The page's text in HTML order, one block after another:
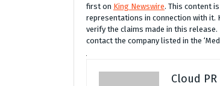
first on King Newswire. This content
representations in connection with it.
verify the claims made in this
contact the company listed in the
Cloud PR